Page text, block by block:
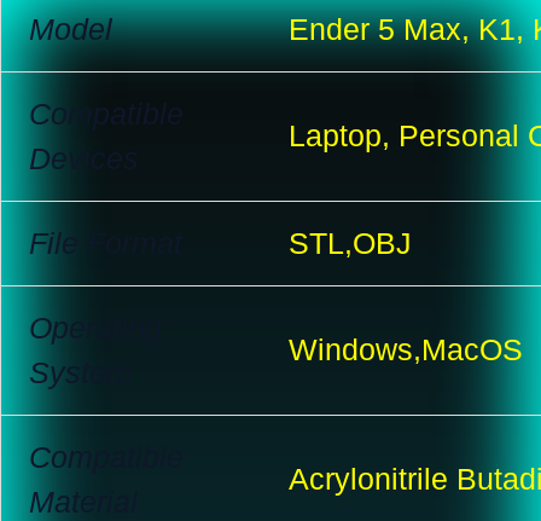
Model Ender 5 Max, K1,
Compatible
Devices
Laptop, Personal
File Format STL,OBJ
Operating
System
Windows,MacOS
Compatible
Material
Acrylonitrile